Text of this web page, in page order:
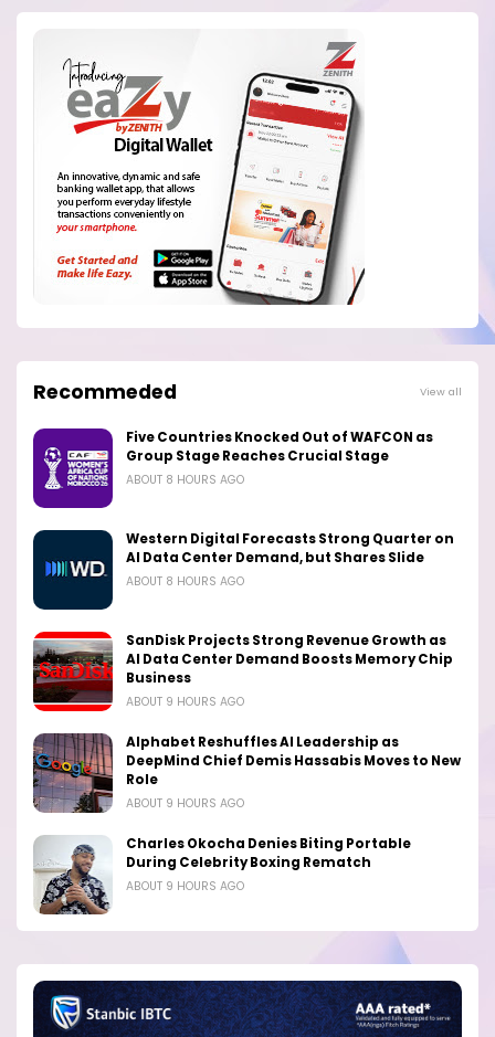
Recommeded View all
Five Countries Knocked Out of WAFCON as
Group Stage Reaches Crucial Stage
ABOUT 8 HOURS AGO
Western Digital Forecasts Strong Quarter on
AI Data Center Demand, but Shares Slide
ABOUT 8 HOURS AGO
SanDisk Projects Strong Revenue Growth as
AI Data Center Demand Boosts Memory Chip
Business
ABOUT 9 HOURS AGO
Alphabet Reshuffles AI Leadership as
DeepMind Chief Demis Hassabis Moves to New
Role
ABOUT 9 HOURS AGO
Charles Okocha Denies Biting Portable
During Celebrity Boxing Rematch
ABOUT 9 HOURS AGO